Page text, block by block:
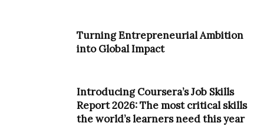
Turning Entrepreneurial Ambition
into Global Impact
Introducing Coursera’s Job Skills
Report 2026: The most critical skills
the world’s learners need this year